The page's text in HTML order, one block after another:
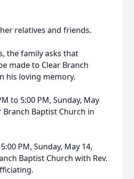
relatives and friends.
the family asks that
made to Clear Branch
his loving memory.
to 5:00 PM, Sunday, May
Branch Baptist Church in
PM, Sunday, May 14,
Baptist Church with Rev.